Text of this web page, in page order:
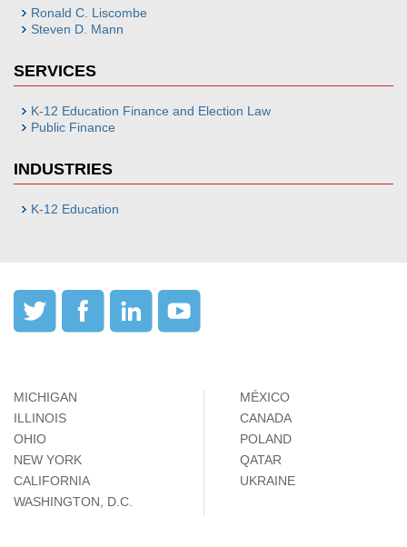
Ronald C. Liscombe
Steven D. Mann
SERVICES
K-12 Education Finance and Election Law
Public Finance
INDUSTRIES
K-12 Education
MICHIGAN
ILLINOIS
OHIO
NEW YORK
CALIFORNIA
WASHINGTON, D.C.
MÉXICO
CANADA
POLAND
QATAR
UKRAINE